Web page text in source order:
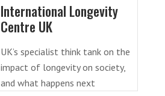
International Longevity
Centre UK
UK’s specialist think tank on the
impact of longevity on society,
and what happens next